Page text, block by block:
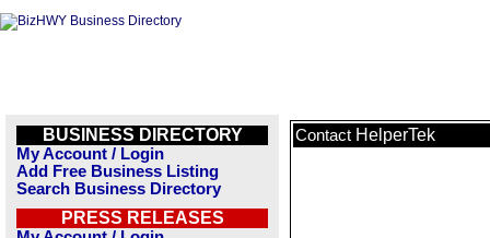
BUSINESS DIRECTORY
My Account / Login
Add Free Business Listing
Search Business Directory
PRESS RELEASES
Contact HelperTek